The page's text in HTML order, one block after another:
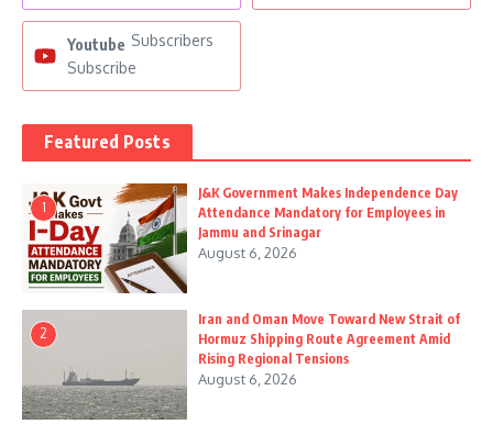
Youtube Subscribers
Subscribe
Featured Posts
1
J&K Government Makes Independence Day
Attendance Mandatory for Employees in
Jammu and Srinagar
August 6, 2026
2
Iran and Oman Move Toward New Strait of
Hormuz Shipping Route Agreement Amid
Rising Regional Tensions
August 6, 2026